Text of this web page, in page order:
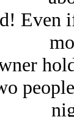
Even